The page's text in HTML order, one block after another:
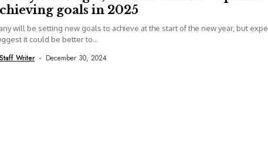
goals in 2025
will be setting new goals to achieve at the start of the new year, but
it could be better to...
Staff Writer December 30, 2024